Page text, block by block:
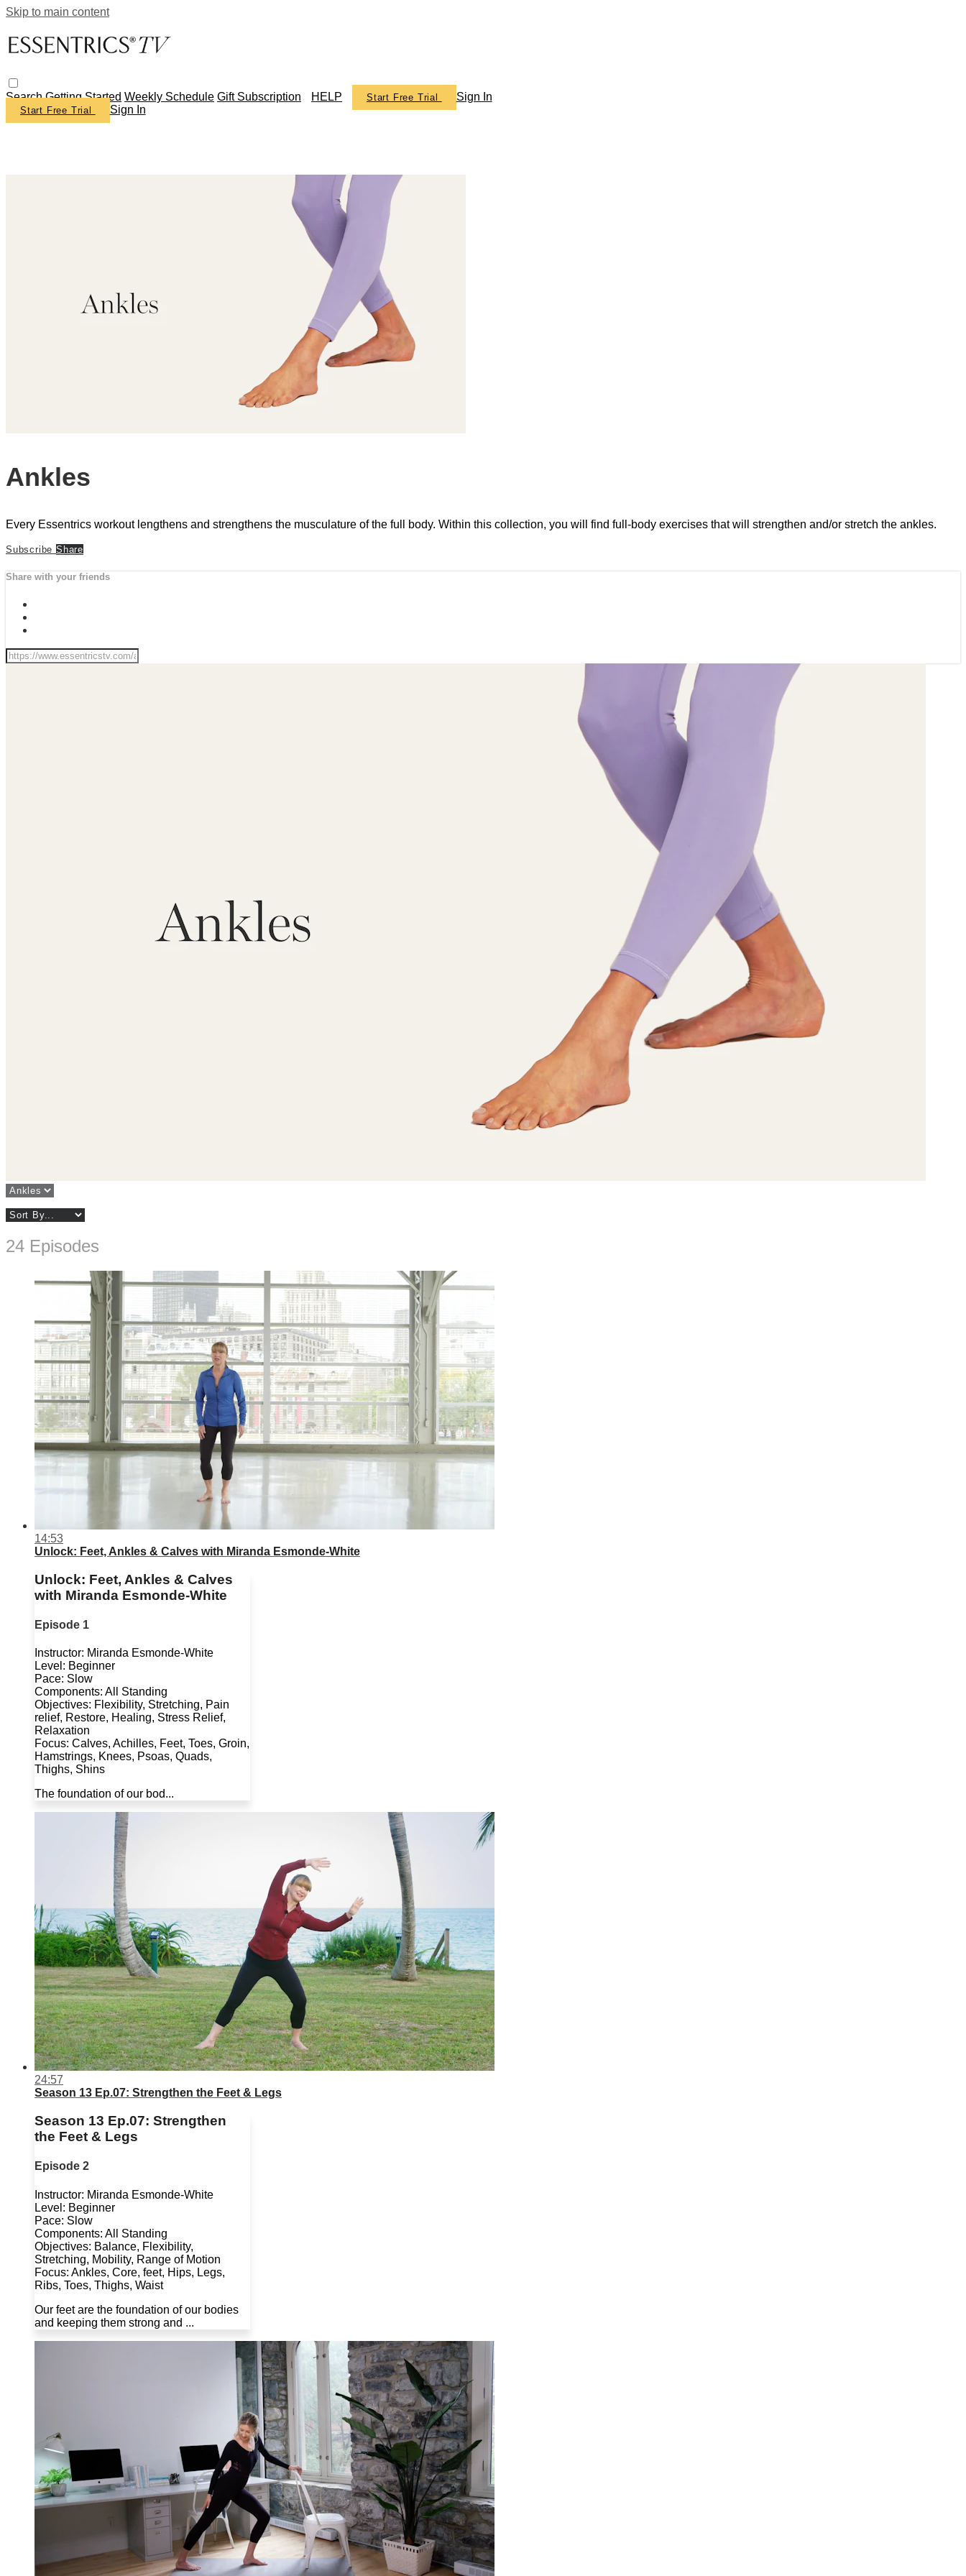
Skip to main content
SearchGetting Started Weekly Schedule Gift Subscription HELP Start Free Trial Sign In
Start Free Trial Sign In
Ankles
Every Essentrics workout lengthens and strengthens the musculature of the full body. Within this collection, you will find full-body exercises that will strengthen and/or stretch the ankles.
Subscribe Share
Share with your friends
24 Episodes
14:53
Unlock: Feet, Ankles & Calves with Miranda Esmonde-White
Unlock: Feet, Ankles & Calves
with Miranda Esmonde-White
Episode 1
Instructor: Miranda Esmonde-White
Level: Beginner
Pace: Slow
Components: All Standing
Objectives: Flexibility, Stretching, Pain
relief, Restore, Healing, Stress Relief,
Relaxation
Focus: Calves, Achilles, Feet, Toes, Groin,
Hamstrings, Knees, Psoas, Quads,
Thighs, Shins
The foundation of our bod...
24:57
Season 13 Ep.07: Strengthen the Feet & Legs
Season 13 Ep.07: Strengthen
the Feet & Legs
Episode 2
Instructor: Miranda Esmonde-White
Level: Beginner
Pace: Slow
Components: All Standing
Objectives: Balance, Flexibility,
Stretching, Mobility, Range of Motion
Focus: Ankles, Core, feet, Hips, Legs,
Ribs, Toes, Thighs, Waist
Our feet are the foundation of our bodies
and keeping them strong and ...